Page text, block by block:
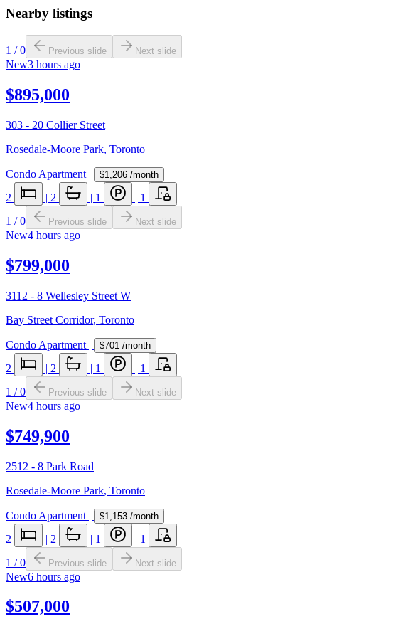
Nearby listings
1 /0 Previous slide Next slide
New3 hours ago
$895,000
303 - 20 Collier Street
Rosedale-Moore Park, Toronto
Condo Apartment | $1,206 /month
2 | 2 | 1 | 1
1 /0 Previous slide Next slide
New4 hours ago
$799,000
3112 - 8 Wellesley Street W
Bay Street Corridor, Toronto
Condo Apartment | $701 /month
2 | 2 | 1 | 1
1 /0 Previous slide Next slide
New4 hours ago
$749,900
2512 - 8 Park Road
Rosedale-Moore Park, Toronto
Condo Apartment | $1,153 /month
2 | 2 | 1 | 1
1 /0 Previous slide Next slide
New6 hours ago
$507,000